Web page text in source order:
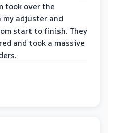
took over the
adjuster and
start to finish. They
and took a massive